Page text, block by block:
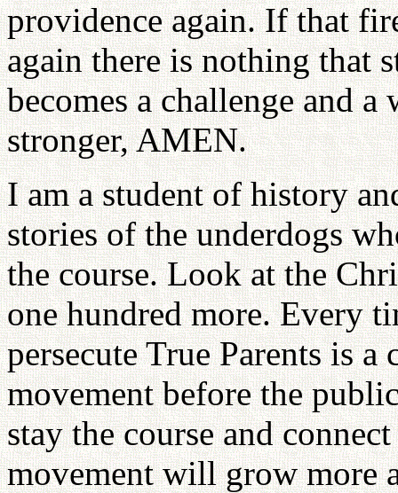
providence again. If that
again there is nothing that
becomes a challenge and
stronger, AMEN.
I am a student of history
stories of the underdogs
the course. Look at the
one hundred more. Every
persecute True Parents is
movement before the
stay the course and
movement will grow more